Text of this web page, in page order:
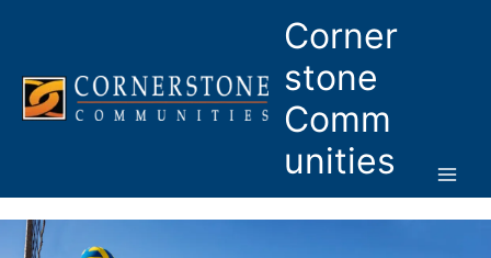
Corner
stone
Comm
unities